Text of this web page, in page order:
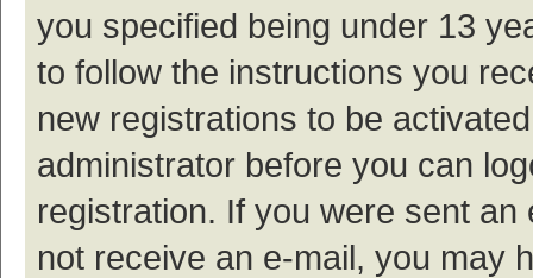
you specified being under 13
to follow the instructions you
new registrations to be
administrator before you can
registration. If you were sent
not receive an e-mail, you may